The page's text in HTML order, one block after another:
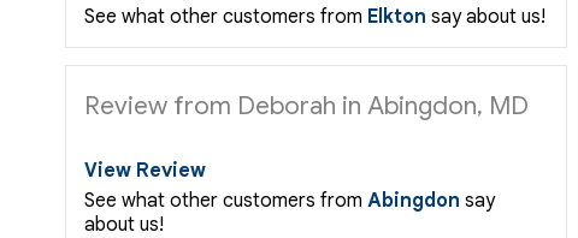
See what other customers from Elkton say about us!
Review from Deborah in Abingdon, MD
View Review
See what other customers from Abingdon say
about us!